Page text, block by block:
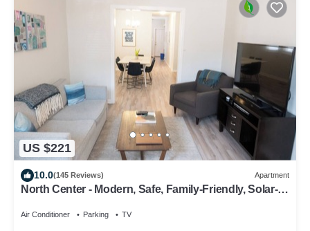
US $221
10.0(145 Reviews) Apartment
North Center - Modern, Safe, Family-Friendly, Solar-
Air Conditioner Parking TV